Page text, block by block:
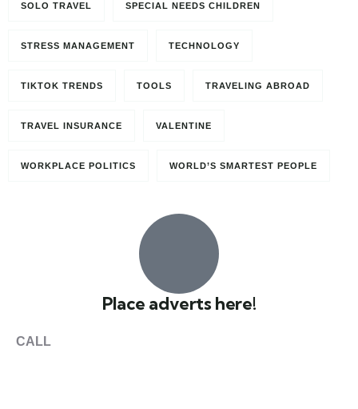
SOLO TRAVEL SPECIAL NEEDS CHILDREN
STRESS MANAGEMENT TECHNOLOGY
TIKTOK TRENDS TOOLS TRAVELING ABROAD
TRAVEL INSURANCE VALENTINE
WORKPLACE POLITICS WORLD’S SMARTEST PEOPLE
Place adverts here!
CALL